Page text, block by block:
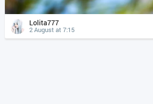
Lolita777
2 August at 7:15